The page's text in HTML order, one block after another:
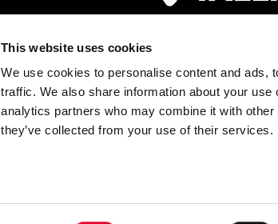
This website uses cookies
We use cookies to personalise content and ads,
traffic. We also share information about your
analytics partners who may combine it with
they’ve collected from your use of their services.